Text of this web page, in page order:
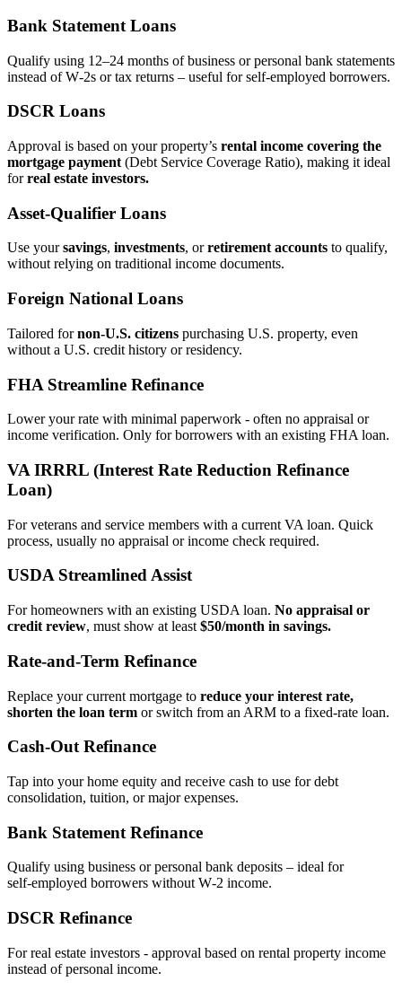
Bank Statement Loans
Qualify using 12–24 months of business or personal bank statements
instead of W‑2s or tax returns – useful for self‑employed borrowers.
DSCR Loans
Approval is based on your property’s rental income covering the
mortgage payment (Debt Service Coverage Ratio), making it ideal
forreal estate investors.
Asset‑Qualifier Loans
Use yoursavings, investments, orretirement accounts to qualify,
without relying on traditional income documents.
Foreign National Loans
Tailored fornon‑U.S. citizens purchasing U.S. property, even
without a U.S. credit history or residency.
FHA Streamline Refinance
Lower your rate with minimal paperwork - often no appraisal or
income verification. Only for borrowers with an existing FHA loan.
VA IRRRL (Interest Rate Reduction Refinance
Loan)
For veterans and service members with a current VA loan. Quick
process, usually no appraisal or income check required.
USDA Streamlined Assist
For homeowners with an existing USDA loan. No appraisal or
credit review, must show at least $50/month in savings.
Rate‑and‑Term Refinance
Replace your current mortgage to reduce your interest rate,
shorten the loan term or switch from an ARM to a fixed‑rate loan.
Cash‑Out Refinance
Tap into your home equity and receive cash to use for debt
consolidation, tuition, or major expenses.
Bank Statement Refinance
Qualify using business or personal bank deposits – ideal for
self‑employed borrowers without W‑2 income.
DSCR Refinance
For real estate investors - approval based on rental property income
instead of personal income.